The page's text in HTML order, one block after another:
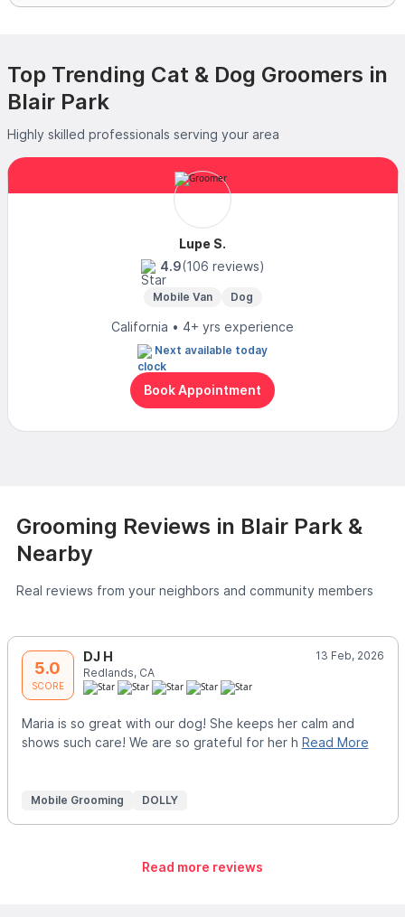
Top Trending Cat & Dog Groomers in
Blair Park
Highly skilled professionals serving your area
Lupe S.
4.9(106 reviews)
Mobile Van Dog
California • 4+ yrs experience
Next available today
Book Appointment
Grooming Reviews in Blair Park &
Nearby
Real reviews from your neighbors and community members
5.0
SCORE
DJ H
13 Feb, 2026
Redlands, CA
Maria is so great with our dog! She keeps her calm and
shows such care! We are so grateful for her h Read More
Mobile Grooming DOLLY
Read more reviews